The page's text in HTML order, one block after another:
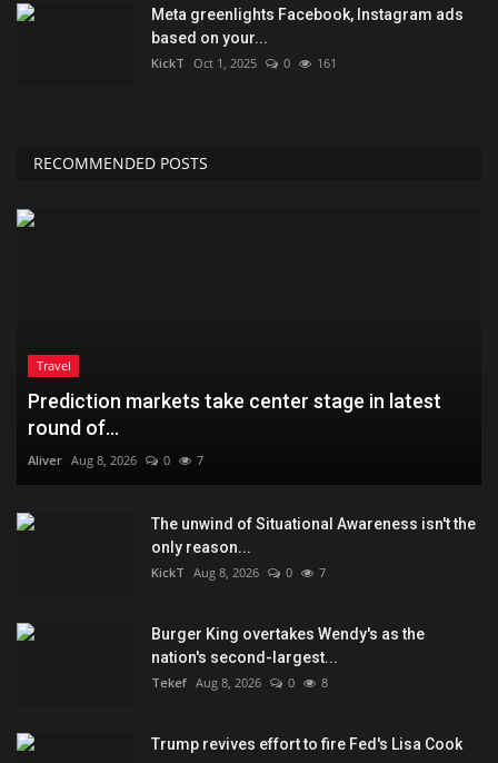
Meta greenlights Facebook, Instagram ads
based on your...
KickT Oct 1, 2025 0 161
RECOMMENDED POSTS
Travel
Prediction markets take center stage in latest
round of...
Aliver Aug 8, 2026 0 7
The unwind of Situational Awareness isn't the
only reason...
KickT Aug 8, 2026 0 7
Burger King overtakes Wendy's as the
nation's second-largest...
Tekef Aug 8, 2026 0 8
Trump revives effort to fire Fed's Lisa Cook